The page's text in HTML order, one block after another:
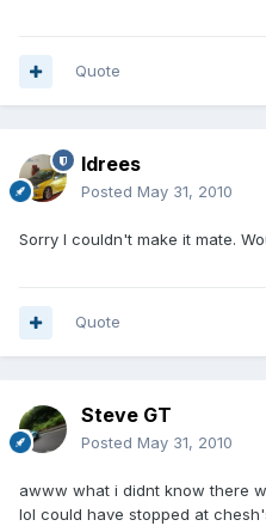
Quote
Idrees
Posted May 31, 2010
Sorry I couldn't make it mate.
Quote
Steve GT
Posted May 31, 2010
awww what i didnt know there
lol could have stopped at